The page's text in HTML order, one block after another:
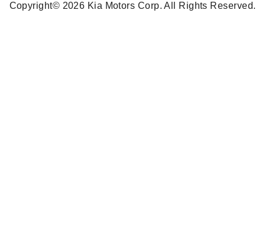
Copyright© 2026 Kia Motors Corp. All Rights Reserved.